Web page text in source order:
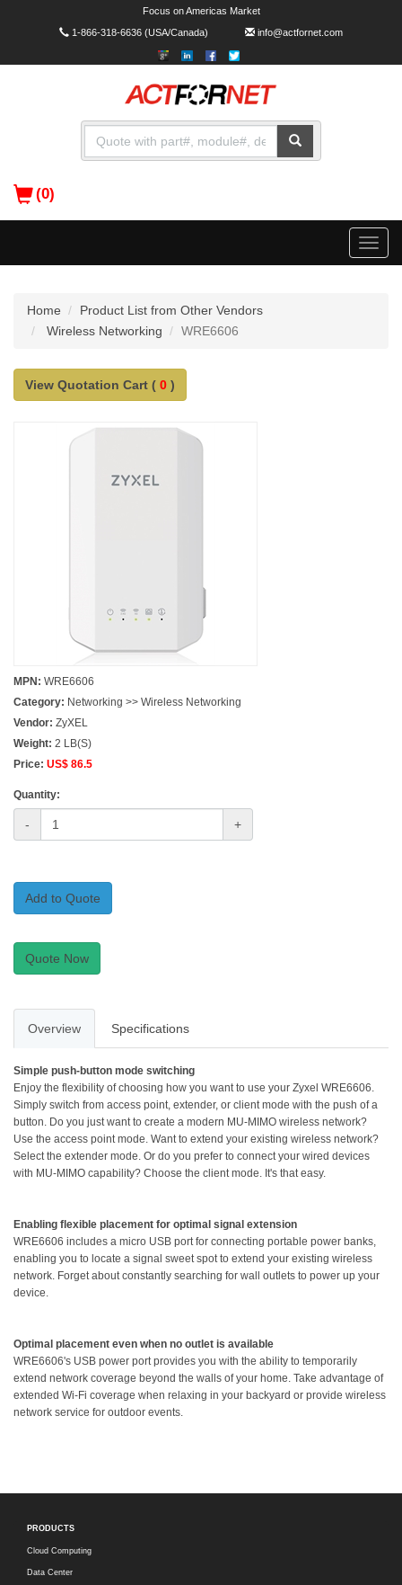
Focus on Americas Market
1-866-318-6636(USA/Canada) info@actfornet.com
(0)
Toggle
Home
Product List from Other Vendors
Wireless Networking
WRE6606
View Quotation Cart ( 0 )
MPN: WRE6606
Category: Networking >> Wireless Networking
Vendor: ZyXEL
Weight: 2 LB(S)
Price: US$ 86.5
Quantity:
- +
Add to Quote
Quote Now
Overview Specifications
Simple push-button mode switching
Enjoy the flexibility of choosing how you want to use your Zyxel WRE6606.
Simply switch from access point, extender, or client mode with the push of a
button. Do you just want to create a modern MU-MIMO wireless network?
Use the access point mode. Want to extend your existing wireless network?
Select the extender mode. Or do you prefer to connect your wired devices
with MU-MIMO capability? Choose the client mode. It's that easy.
Enabling flexible placement for optimal signal extension
WRE6606 includes a micro USB port for connecting portable power banks,
enabling you to locate a signal sweet spot to extend your existing wireless
network. Forget about constantly searching for wall outlets to power up your
device.
Optimal placement even when no outlet is available
WRE6606's USB power port provides you with the ability to temporarily
extend network coverage beyond the walls of your home. Take advantage of
extended Wi-Fi coverage when relaxing in your backyard or provide wireless
network service for outdoor events.
PRODUCTS
Cloud Computing
Data Center